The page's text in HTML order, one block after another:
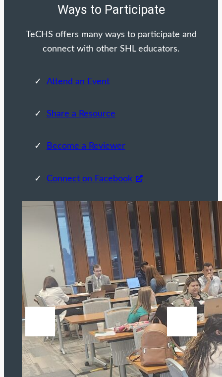
Ways to Participate
TeCHS offers many ways to participate and
connect with other SHL educators.
Attend an Event
Share a Resource
Become a Reviewer
Connect on Facebook